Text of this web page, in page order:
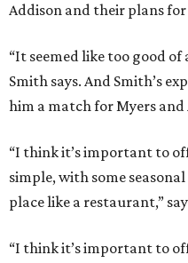
Addison and their plans
“It seemed like too good
Smith says. And Smith’s
him a match for Myers and
“I think it’s important to
simple, with some
place like a restaurant,”
“I think it’s important to